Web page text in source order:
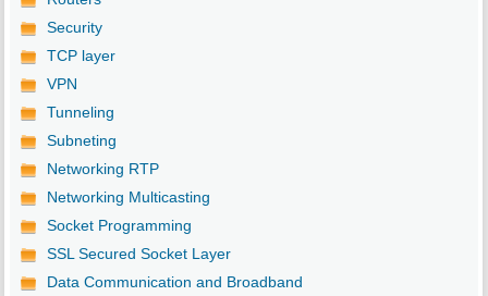
Security
TCP layer
VPN
Tunneling
Subneting
Networking RTP
Networking Multicasting
Socket Programming
SSL Secured Socket Layer
Data Communication and Broadband